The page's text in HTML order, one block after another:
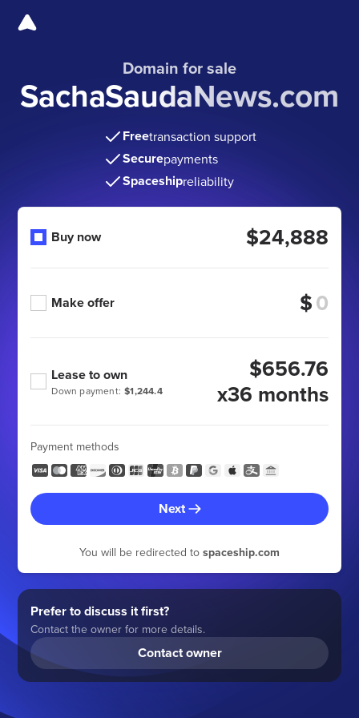
Domain for sale
SachaSaudaNews.com
Freetransaction support
Securepayments
Spaceshipreliability
Buy now $24,888
Make offer $
Down payment: $1,244.4
Lease to own
$656.76
x36 months
Payment methods
Next
You will be redirected to spaceship.com
Prefer to discuss it first?
Contact the owner for more details.
Contact owner